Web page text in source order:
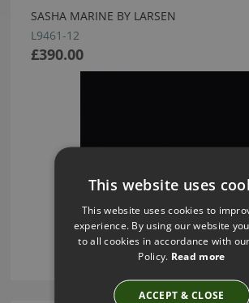
SASHA MARINE BY LARSEN
L9461-12
£390.00
This website uses
This website uses cookies to
experience. By using our website
to all cookies in accordance with
Policy. Read more
ACCEPT & CLOSE